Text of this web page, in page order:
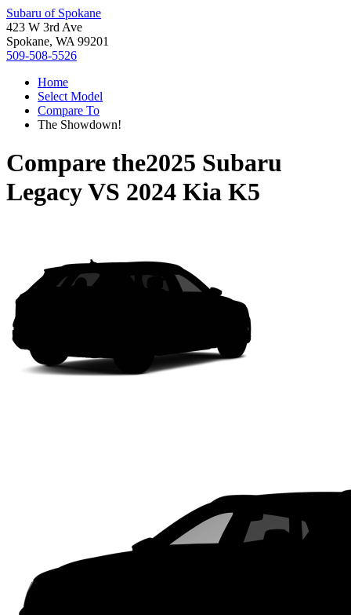
Subaru of Spokane
423 W 3rd Ave
Spokane, WA 99201
509-508-5526
Home
Select Model
Compare To
The Showdown!
Compare the2025 Subaru
LegacyVS 2024 Kia K5